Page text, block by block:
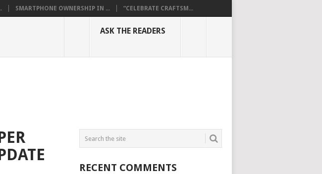
SMARTPHONE OWNERSHIP IN ... “CELEBRATE CRAFTSM...
ASK THE READERS
RECENT COMMENTS